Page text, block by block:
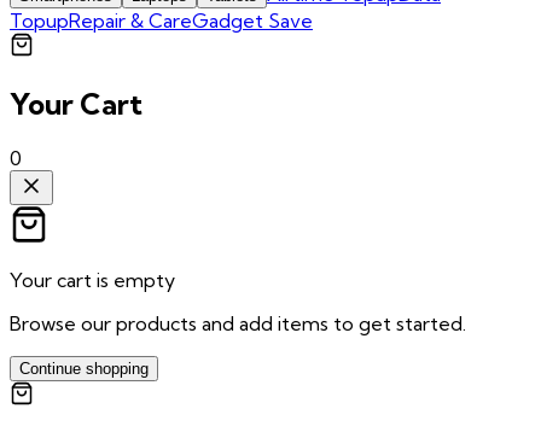
TopupRepair & CareGadget Save
Your Cart
0
Your cart is empty
Browse our products and add items to get started.
Continue shopping